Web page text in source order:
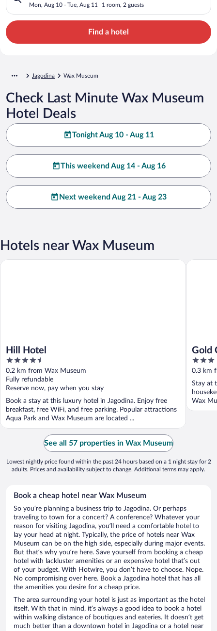
Mon, Aug 10 - Tue, Aug 11 1 room, 2 guests
Find a hotel
Jagodina Wax Museum
Check Last Minute Wax Museum
Hotel Deals
Tonight Aug 10 - Aug 11
This weekend Aug 14 - Aug 16
Next weekend Aug 21 - Aug 23
Hotels near Wax Museum
Hill Hotel
4.5
out
of
5
0.2 km from Wax Museum
Fully refundable
Reserve now, pay when you stay
Book a stay at this luxury hotel in Jagodina. Enjoy free
breakfast, free WiFi, and free parking. Popular attractions
Aqua Park and Wax Museum are located ...
Hill Hotel
Gold
3
out
of
5
0.3 km
Stay at
Wax
Gold
See all 57 properties in Wax Museum
Lowest nightly price found within the past 24 hours based on a 1 night stay for 2
adults. Prices and availability subject to change. Additional terms may apply.
Book a cheap hotel near Wax Museum
So you’re planning a business trip to Jagodina. Or perhaps
traveling to town for a concert? A conference? Whatever your
reason for visiting Jagodina, you’ll need a comfortable hotel to
lay your head at night. Typically, the price of hotels near Wax
Museum can be on the high side, especially during major events.
But that’s why you’re here. Save yourself from booking a cheap
hotel with lackluster amenities or an expensive hotel that’s out
of your budget. With Hotwire, you don’t have to choose. Nope.
No compromising over here. Book a Jagodina hotel that has all
the amenities you desire for a cheap price.
The area surrounding your hotel is just as important as the hotel
itself. With that in mind, it’s always a good idea to book a hotel
within walking distance of boutiques and eateries. It doesn’t get
much better than a downtown hotel in Jagodina or a hotel near